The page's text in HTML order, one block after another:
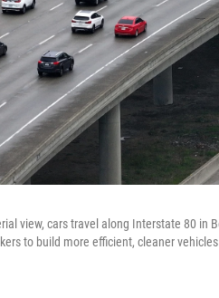
view, cars travel along Interstate 80 in
to build more efficient, cleaner